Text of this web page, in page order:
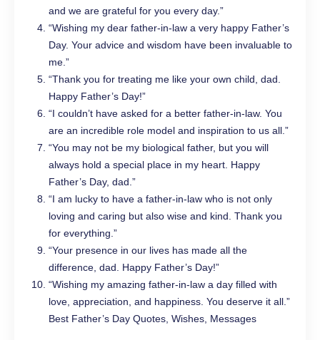
and we are grateful for you every day.”
“Wishing my dear father-in-law a very happy Father’s
Day. Your advice and wisdom have been invaluable to
me.”
“Thank you for treating me like your own child, dad.
Happy Father’s Day!”
“I couldn’t have asked for a better father-in-law. You
are an incredible role model and inspiration to us all.”
“You may not be my biological father, but you will
always hold a special place in my heart. Happy
Father’s Day, dad.”
“I am lucky to have a father-in-law who is not only
loving and caring but also wise and kind. Thank you
for everything.”
“Your presence in our lives has made all the
difference, dad. Happy Father’s Day!”
“Wishing my amazing father-in-law a day filled with
love, appreciation, and happiness. You deserve it all.”
Best Father’s Day Quotes, Wishes, Messages